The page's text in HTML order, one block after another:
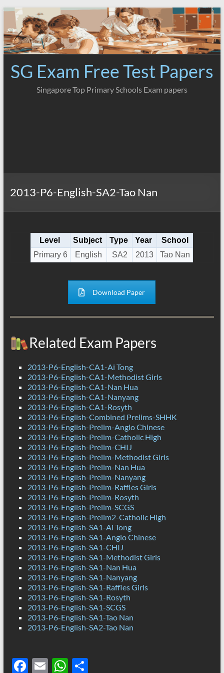
Skip
content
SG Exam Free Test Papers
Singapore Top Primary Schools Exam papers
2013-P6-English-SA2-Tao Nan
Level Subject Type Year
School
Primary 6
English SA2 2013 Tao Nan
Download Paper
Related Exam Papers
2013-P6-English-CA1-Ai Tong
2013-P6-English-CA1-Methodist Girls
2013-P6-English-CA1-Nan Hua
2013-P6-English-CA1-Nanyang
2013-P6-English-CA1-Rosyth
2013-P6-English-Combined Prelims-SHHK
2013-P6-English-Prelim-Anglo Chinese
2013-P6-English-Prelim-Catholic High
2013-P6-English-Prelim-CHIJ
2013-P6-English-Prelim-Methodist Girls
2013-P6-English-Prelim-Nan Hua
2013-P6-English-Prelim-Nanyang
2013-P6-English-Prelim-Raffles Girls
2013-P6-English-Prelim-Rosyth
2013-P6-English-Prelim-SCGS
2013-P6-English-Prelim2-Catholic High
2013-P6-English-SA1-Ai Tong
2013-P6-English-SA1-Anglo Chinese
2013-P6-English-SA1-CHIJ
2013-P6-English-SA1-Methodist Girls
2013-P6-English-SA1-Nan Hua
2013-P6-English-SA1-Nanyang
2013-P6-English-SA1-Raffles Girls
2013-P6-English-SA1-Rosyth
2013-P6-English-SA1-SCGS
2013-P6-English-SA1-Tao Nan
2013-P6-English-SA2-Tao Nan
F E WS